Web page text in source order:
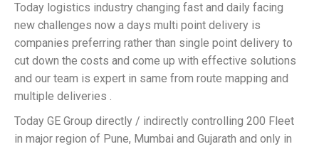
Today logistics industry changing fast and daily facing
new challenges now a days multi point delivery is
companies preferring rather than single point delivery to
cut down the costs and come up with effective solutions
and our team is expert in same from route mapping and
multiple deliveries .
Today GE Group directly / indirectly controlling 200 Fleet
in major region of Pune, Mumbai and Gujarath and only in